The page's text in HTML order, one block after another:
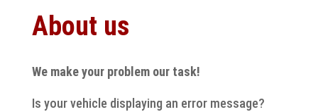
About us
We make your problem our task!
Is your vehicle displaying an error message?